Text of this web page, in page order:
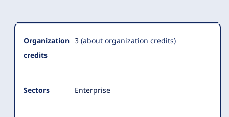
Organization
Summary
Organization
credits
3 (about organization credits)
Sectors Enterprise